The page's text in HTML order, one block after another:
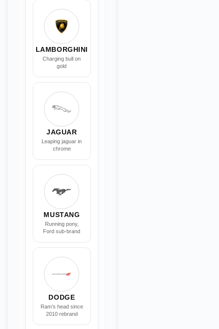
LAMBORGHINI
Charging bull on
gold
JAGUAR
Leaping jaguar in
chrome
MUSTANG
Running pony,
Ford sub-brand
DODGE
Ram’s head since
2010 rebrand